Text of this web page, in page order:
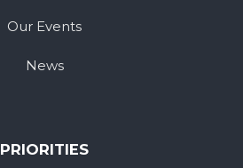
Our Events
News
PRIORITIES